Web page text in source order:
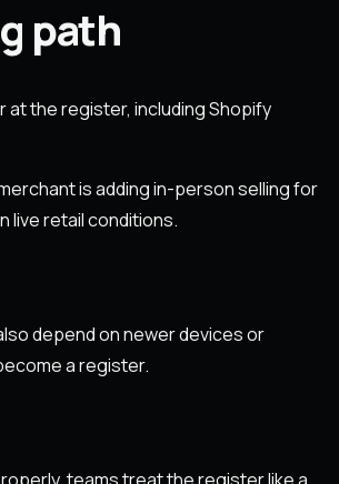
path
the register, including Shopify
is adding in-person selling for
live retail conditions.
depend on newer devices or
a register.
teams treat the register like a